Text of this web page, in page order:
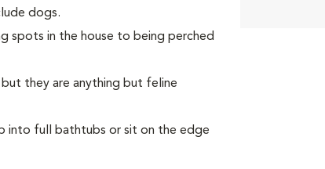
dogs.
spots in the house to being perched
they are anything but feline
into full bathtubs or sit on the edge